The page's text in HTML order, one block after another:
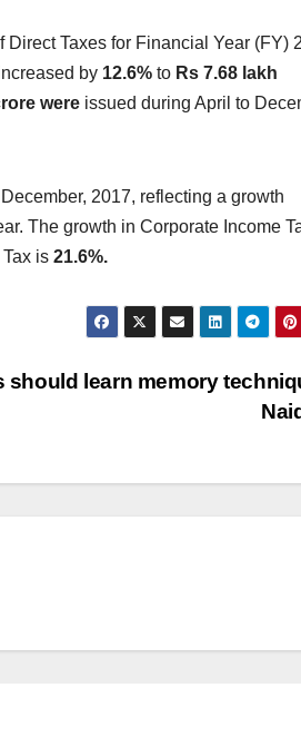
Direct Taxes for Financial Year (FY)
by 12.6% to Rs 7.68 lakh
were issued during April to
2017, reflecting a growth
The growth in Corporate Income
is 21.6%.
should learn memory